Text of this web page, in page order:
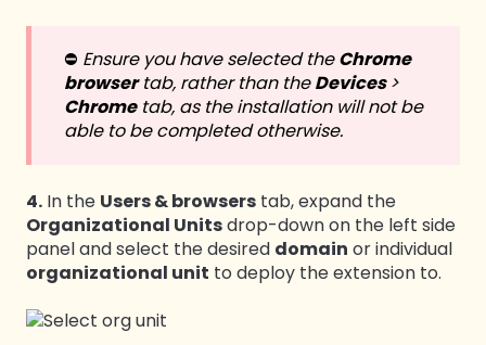
⛔️ Ensure you have selected theChrome
browsertab, rather than theDevices>
Chrometab, as the installation will not be
able to be completed otherwise.
4. In the Users & browsers tab, expand the
Organizational Unitsdrop-down on the left side
panel and select the desired domain or individual
organizational unit to deploy the extension to.